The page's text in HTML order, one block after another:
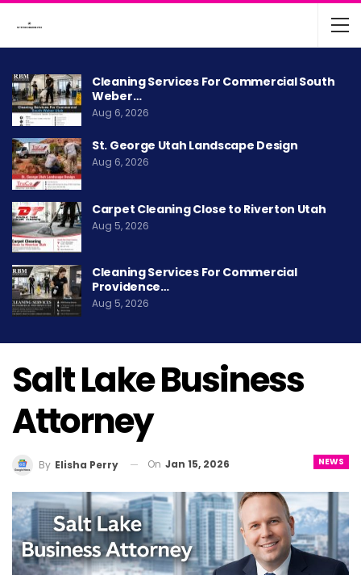
Cleaning Services For Commercial South
Weber…
Aug 6, 2026
St. George Utah Landscape Design
Aug 6, 2026
Carpet Cleaning Close to Riverton Utah
Aug 5, 2026
Cleaning Services For Commercial
Providence…
Aug 5, 2026
Salt Lake Business
Attorney
NEWS
By Elisha Perry On Jan 15, 2026